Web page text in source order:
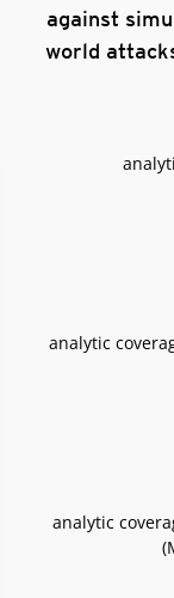
against
world
analytic
analytic